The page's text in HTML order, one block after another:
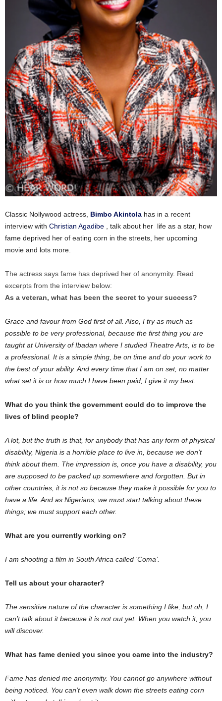
Classic Nollywood actress, Bimbo Akintola has in a recent
interview with Christian Agadibe
, talk about her life as a star, how
fame deprived her of eating corn in the streets, her upcoming
movie and lots more.
The actress says fame has deprived her of anonymity. Read
excerpts from the interview below:
As a veteran, what has been the secret to your success?
Grace and favour from God first of all. Also, I try as much as
possible to be very professional, because the first thing you are
taught at University of Ibadan where I studied Theatre Arts, is to be
a professional. It is a simple thing, be on time and do your work to
the best of your ability. And every time that I am on set, no matter
what set it is or how much I have been paid, I give it my best.
What do you think the government could do to improve the
lives of blind people?
A lot, but the truth is that, for anybody that has any form of physical
disability, Nigeria is a horrible place to live in, because we don’t
think about them. The impression is, once you have a disabil­ity, you
are supposed to be packed up somewhere and forgotten. But in
other countries, it is not so because they make it possible for you to
have a life. And as Nigerians, we must start talking about these
things; we must support each other.
What are you currently working on?
I am shooting a film in South Africa called ‘Coma’.
Tell us about your character?
The sensitive nature of the character is something I like, but oh, I
can’t talk about it because it is not out yet. When you watch it, you
will discover.
What has fame denied you since you came into the industry?
Fame has denied me anonymity. You cannot go anywhere without
being noticed. You can’t even walk down the streets eating corn